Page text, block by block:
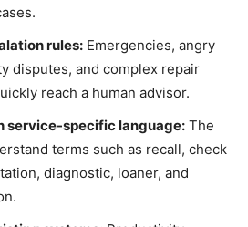
rules: Emergencies, angry
disputes, and complex repair
reach a human advisor.
service-specific language: The
terms such as recall, check
diagnostic, loaner, and